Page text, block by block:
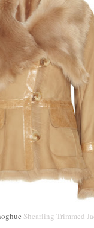
Shearling Trimmed